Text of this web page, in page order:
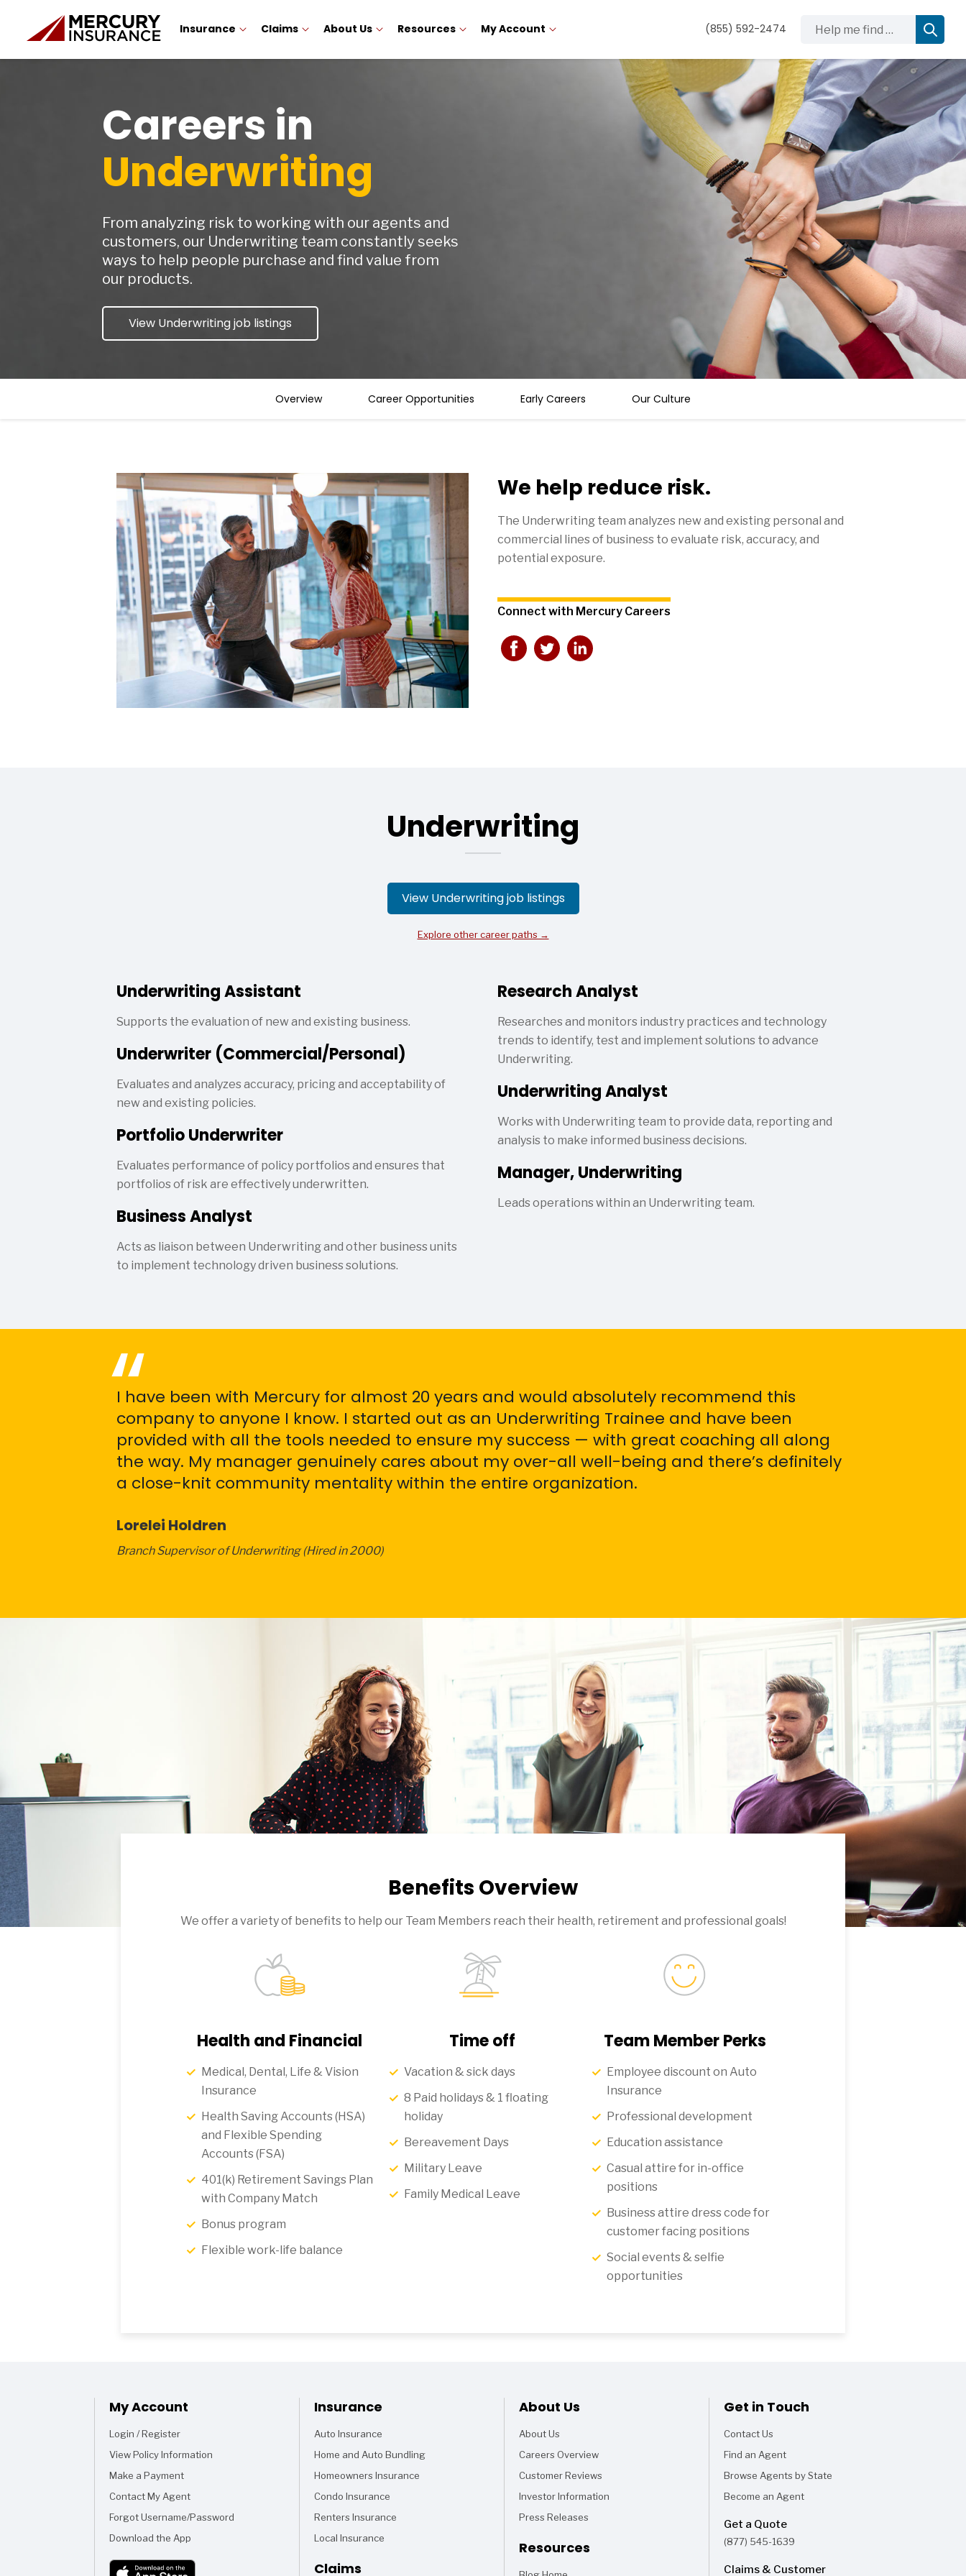
Insurance Claims About Us Resources My Account (855) 592-2474
Careers in
Underwriting
From analyzing risk to working with our agents and
customers, our Underwriting team constantly seeks
ways to help people purchase and find value from
our products.
View Underwriting job listings
Overview Career Opportunities Early Careers Our Culture
We help reduce risk.
The Underwriting team analyzes new and existing personal and
commercial lines of business to evaluate risk, accuracy, and
potential exposure.
Connect with Mercury Careers
Underwriting
View Underwriting job listings
Explore other career paths →
Underwriting Assistant
Supports the evaluation of new and existing business.
Underwriter (Commercial/Personal)
Evaluates and analyzes accuracy, pricing and acceptability of
new and existing policies.
Portfolio Underwriter
Evaluates performance of policy portfolios and ensures that
portfolios of risk are effectively underwritten.
Business Analyst
Acts as liaison between Underwriting and other business units
to implement technology driven business solutions.
Research Analyst
Researches and monitors industry practices and technology
trends to identify, test and implement solutions to advance
Underwriting.
Underwriting Analyst
Works with Underwriting team to provide data, reporting and
analysis to make informed business decisions.
Manager, Underwriting
Leads operations within an Underwriting team.
I have been with Mercury for almost 20 years and would absolutely recommend this
company to anyone I know. I started out as an Underwriting Trainee and have been
provided with all the tools needed to ensure my success — with great coaching all along
the way. My manager genuinely cares about my over-all well-being and there’s definitely
a close-knit community mentality within the entire organization.
Lorelei Holdren
Branch Supervisor of Underwriting (Hired in 2000)
Benefits Overview
We offer a variety of benefits to help our Team Members reach their health, retirement and professional goals!
Health and Financial
Medical, Dental, Life & Vision
Insurance
Health Saving Accounts (HSA)
and Flexible Spending
Accounts (FSA)
401(k) Retirement Savings Plan
with Company Match
Bonus program
Flexible work-life balance
Time off
Vacation & sick days
8 Paid holidays & 1 floating
holiday
Bereavement Days
Military Leave
Family Medical Leave
Team Member Perks
Employee discount on Auto
Insurance
Professional development
Education assistance
Casual attire for in-office
positions
Business attire dress code for
customer facing positions
Social events & selfie
opportunities
Footer
My Account
Login / Register
View Policy Information
Make a Payment
Contact My Agent
Forgot Username/Password
Download the App
Insurance
Auto Insurance
Home and Auto Bundling
Homeowners Insurance
Condo Insurance
Renters Insurance
Local Insurance
Claims
About Us
About Us
Careers Overview
Customer Reviews
Investor Information
Press Releases
Resources
Get in Touch
Contact Us
Find an Agent
Browse Agents by State
Become an Agent
Get a Quote
(877) 545-1639
Claims & Customer